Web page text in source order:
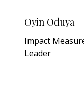
Oyin Oduya
Impact
Leader